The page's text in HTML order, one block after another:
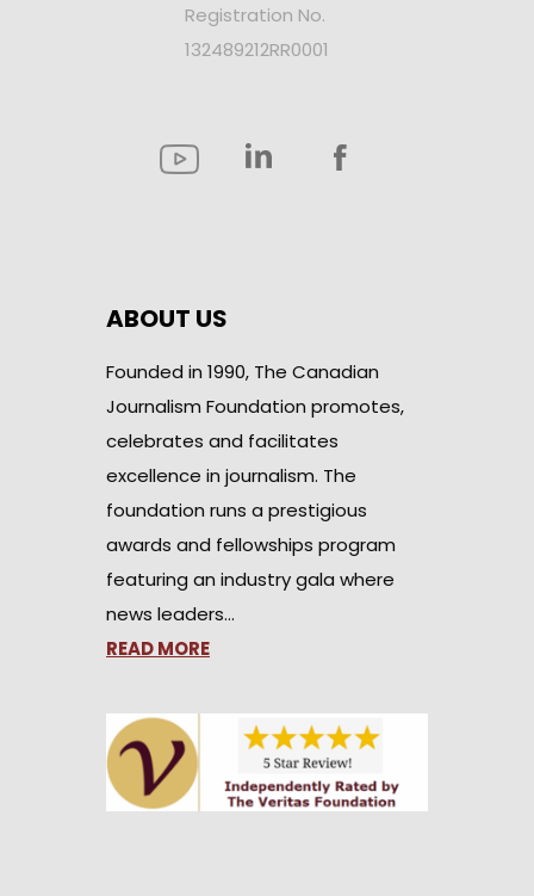
Registration No.
132489212RR0001
ABOUT US
Founded in 1990, The Canadian
Journalism Foundation promotes,
celebrates and facilitates
excellence in journalism. The
foundation runs a prestigious
awards and fellowships program
featuring an industry gala where
news leaders…
READ MORE